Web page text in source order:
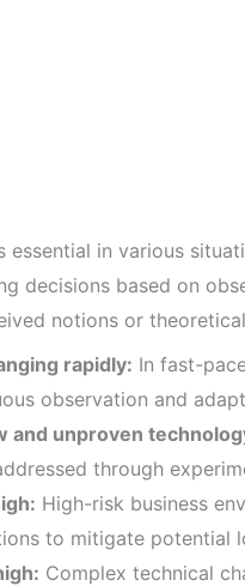
essential in various
decisions based on
notions or
rapidly: In fast-
observation and
and unproven
through
High-risk business
to mitigate potential
Complex technical